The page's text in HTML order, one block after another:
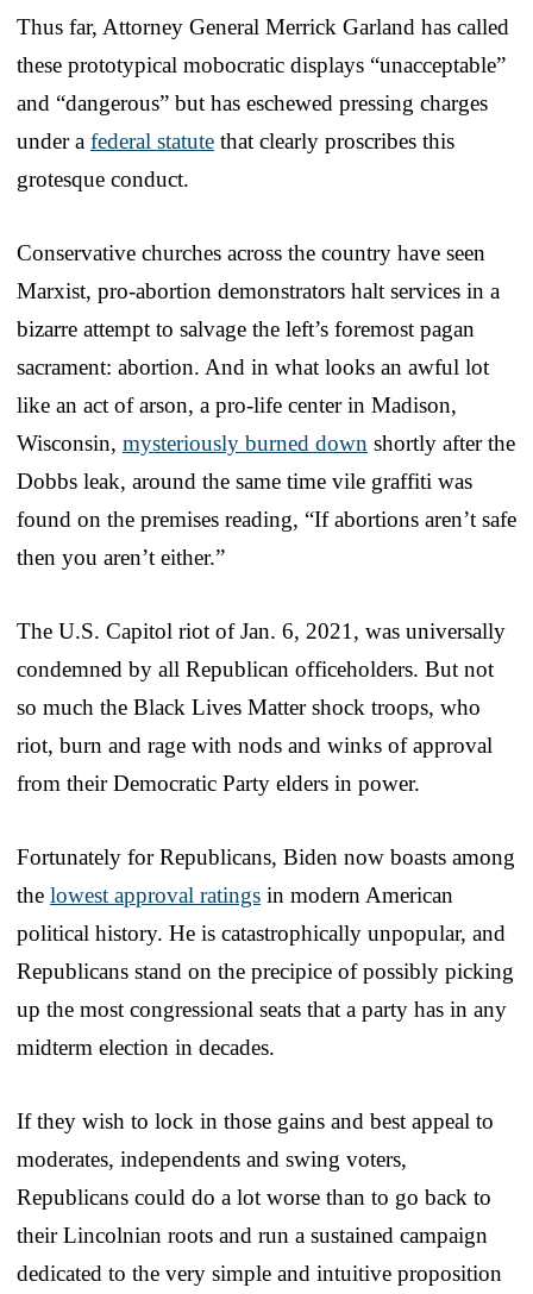
Thus far, Attorney General Merrick Garland has called
these prototypical mobocratic displays “unacceptable”
and “dangerous” but has eschewed pressing charges
under a federal statute that clearly proscribes this
grotesque conduct.
Conservative churches across the country have seen
Marxist, pro-abortion demonstrators halt services in a
bizarre attempt to salvage the left’s foremost pagan
sacrament: abortion. And in what looks an awful lot
like an act of arson, a pro-life center in Madison,
Wisconsin, mysteriously burned down shortly after the
Dobbs leak, around the same time vile graffiti was
found on the premises reading, “If abortions aren’t safe
then you aren’t either.”
The U.S. Capitol riot of Jan. 6, 2021, was universally
condemned by all Republican officeholders. But not
so much the Black Lives Matter shock troops, who
riot, burn and rage with nods and winks of approval
from their Democratic Party elders in power.
Fortunately for Republicans, Biden now boasts among
the lowest approval ratings in modern American
political history. He is catastrophically unpopular, and
Republicans stand on the precipice of possibly picking
up the most congressional seats that a party has in any
midterm election in decades.
If they wish to lock in those gains and best appeal to
moderates, independents and swing voters,
Republicans could do a lot worse than to go back to
their Lincolnian roots and run a sustained campaign
dedicated to the very simple and intuitive proposition